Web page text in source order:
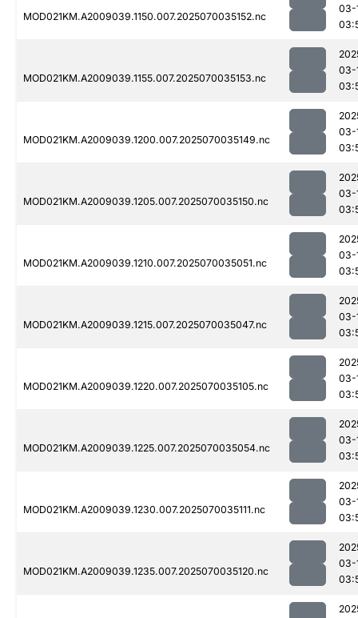
MOD021KM.A2009039.1150.007.2025070035152.nc
03-
MOD021KM.A2009039.1155.007.2025070035153.nc
03-
MOD021KM.A2009039.1200.007.2025070035149.nc
03-
MOD021KM.A2009039.1205.007.2025070035150.nc
03-
MOD021KM.A2009039.1210.007.2025070035051.nc
03-
MOD021KM.A2009039.1215.007.2025070035047.nc
03-
MOD021KM.A2009039.1220.007.2025070035105.nc
03-
MOD021KM.A2009039.1225.007.2025070035054.nc
03-
MOD021KM.A2009039.1230.007.2025070035111.nc
03-
MOD021KM.A2009039.1235.007.2025070035120.nc
03-